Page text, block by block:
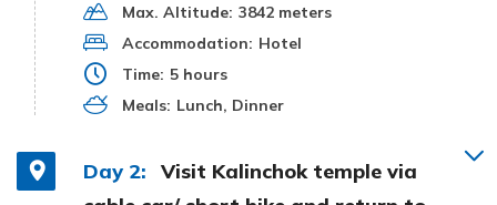
Max. Altitude: 3842 meters
Accommodation: Hotel
Time: 5 hours
Meals: Lunch, Dinner
Day 2:
Visit Kalinchok temple via